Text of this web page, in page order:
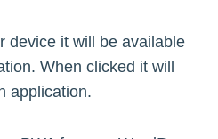
device it will be available
When clicked it will
application.